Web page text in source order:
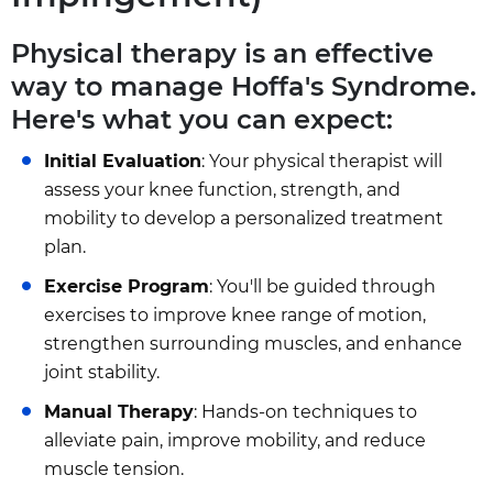
Physical therapy is an effective
way to manage Hoffa's Syndrome.
Here's what you can expect:
Initial Evaluation: Your physical therapist will
assess your knee function, strength, and
mobility to develop a personalized treatment
plan.
Exercise Program: You'll be guided through
exercises to improve knee range of motion,
strengthen surrounding muscles, and enhance
joint stability.
Manual Therapy: Hands-on techniques to
alleviate pain, improve mobility, and reduce
muscle tension.